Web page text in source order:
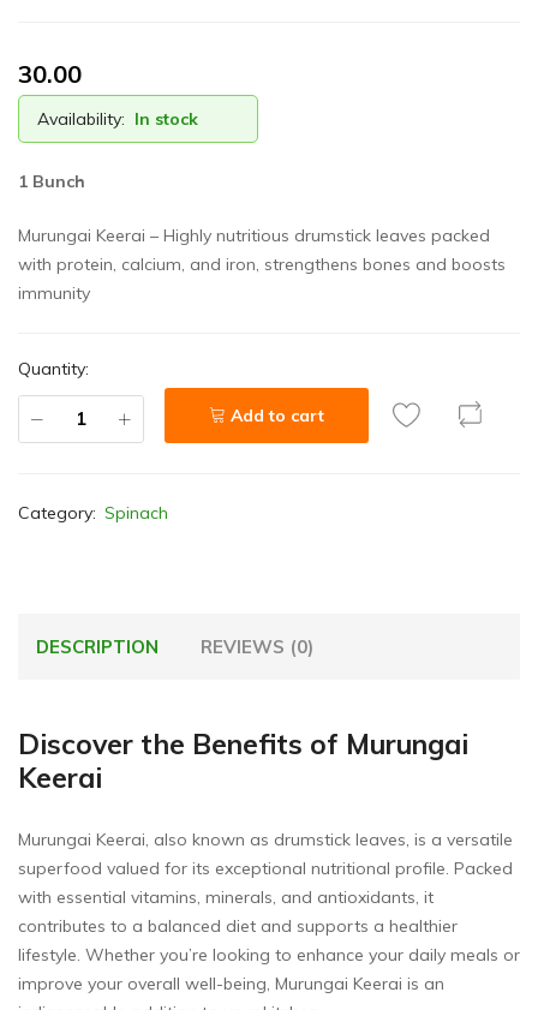
30.00
Availability: In stock
1 Bunch
Murungai Keerai – Highly nutritious drumstick leaves packed
with protein, calcium, and iron, strengthens bones and boosts
immunity
Quantity:
Add to cart
Category: Spinach
DESCRIPTION REVIEWS (0)
Discover the Benefits of Murungai
Keerai
Murungai Keerai, also known as drumstick leaves, is a versatile
superfood valued for its exceptional nutritional profile. Packed
with essential vitamins, minerals, and antioxidants, it
contributes to a balanced diet and supports a healthier
lifestyle. Whether you’re looking to enhance your daily meals or
improve your overall well-being, Murungai Keerai is an